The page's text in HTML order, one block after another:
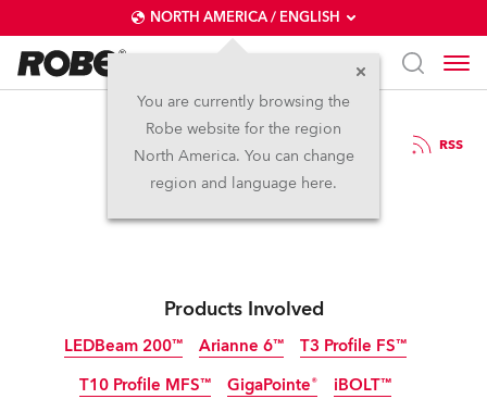
NORTH AMERICA / ENGLISH
You are currently browsing the
Robe website for the region
North America. You can change
region and language here.
07 / 04 / 2026 RSS
Robe at MIR Rimini
Products Involved
LEDBeam 200™ Arianne 6™ T3 Profile FS™
T10 Profile MFS™ GigaPointe® iBOLT™